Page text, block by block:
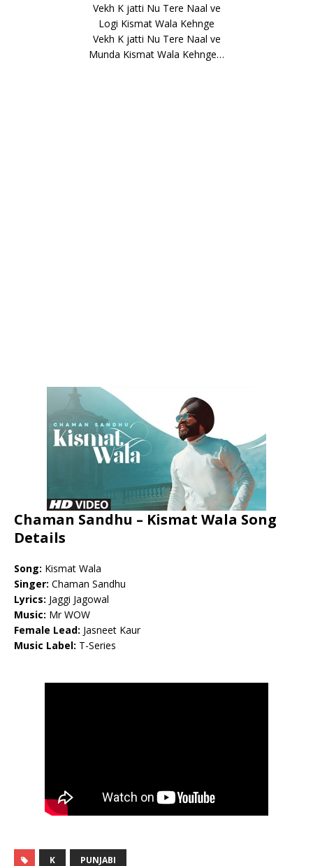
Vekh K jatti Nu Tere Naal ve
Logi Kismat Wala Kehnge
Vekh K jatti Nu Tere Naal ve
Munda Kismat Wala Kehnge…
Chaman Sandhu – Kismat Wala Song
Details
Song: Kismat Wala
Singer: Chaman Sandhu
Lyrics: Jaggi Jagowal
Music: Mr WOW
Female Lead: Jasneet Kaur
Music Label: T-Series
K PUNJABI